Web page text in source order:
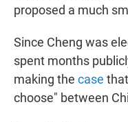
proposed a much
Since Cheng was
spent months
making the case
choose" between